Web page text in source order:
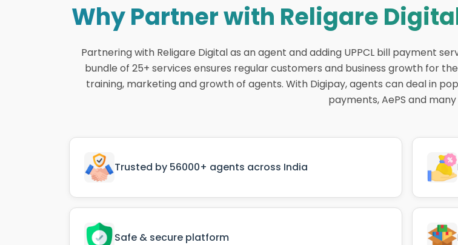
Why Partner with Religare
Partnering with Religare Digital as an agent and adding UPPCL bill payment
bundle of 25+ services ensures regular customers and business growth for
training, marketing and growth of agents. With Digipay, agents can deal in
payments, AePS and
Trusted by 56000+ agents across India
Safe & secure platform